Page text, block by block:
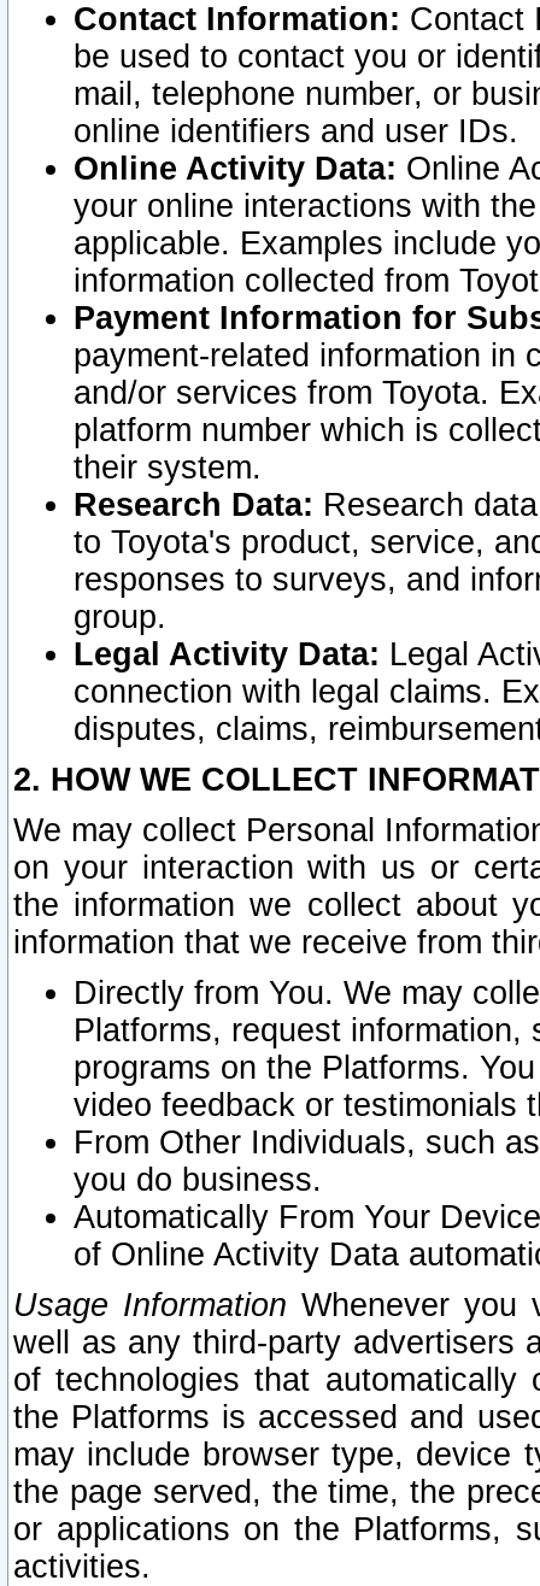
Contact Information: Contact
be used to contact you or
mail, telephone number, or
online identifiers and user IDs.
Online Activity Data: Online
your online interactions with
applicable. Examples include
information collected from
Payment Information for
payment-related information in
and/or services from Toyota.
platform number which is
their system.
Research Data: Research
to Toyota's product, service,
responses to surveys, and
group.
Legal Activity Data: Legal
connection with legal claims.
disputes, claims,
2. HOW WE COLLECT
We may collect Personal
on your interaction with us or
the information we collect about
information that we receive from
Directly from You. We may
Platforms, request
programs on the Platforms.
video feedback or testimonials
From Other Individuals, such
you do business.
Automatically From Your
of Online Activity Data
Usage Information Whenever you
well as any third-party advertisers
of technologies that
the Platforms is accessed and
may include browser type, device
the page served, the time, the
or applications on the Platforms,
activities.